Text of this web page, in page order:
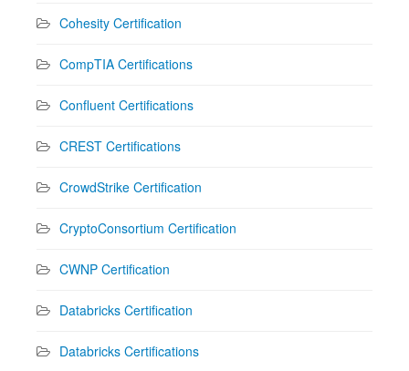
Cohesity Certification
CompTIA Certifications
Confluent Certifications
CREST Certifications
CrowdStrike Certification
CryptoConsortium Certification
CWNP Certification
Databricks Certification
Databricks Certifications